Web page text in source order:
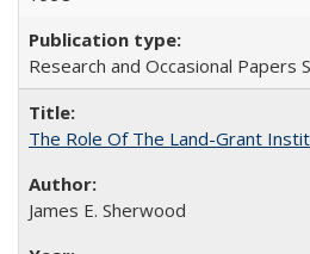
Research and Occasional Papers
The Role Of The Land-Grant
James E. Sherwood